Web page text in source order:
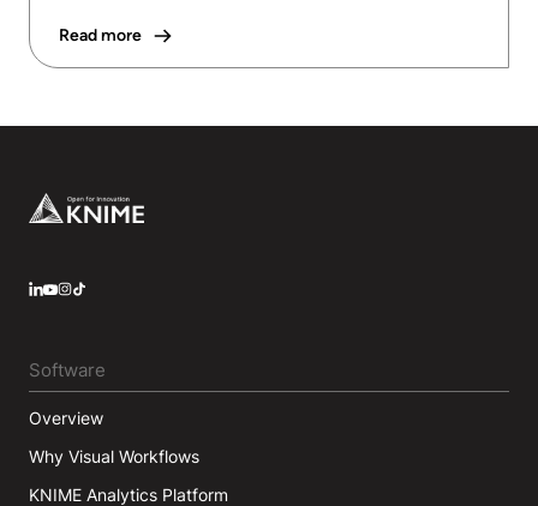
Read more
Footer
Software
Overview
Why Visual Workflows
KNIME Analytics Platform
LinkedIn
YouTube
Instagram